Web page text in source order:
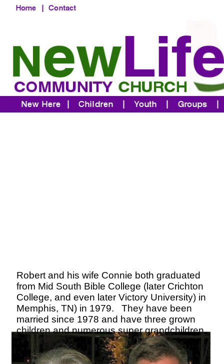
Robert and his wife Connie both graduated
from Mid South Bible College (later Crichton
College, and even later Victory University) in
Memphis, TN) in 1979. They have been
married since 1978 and have three grown
children and numerous super grandchildren.